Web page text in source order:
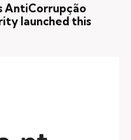
AntiCorrupção
launched this